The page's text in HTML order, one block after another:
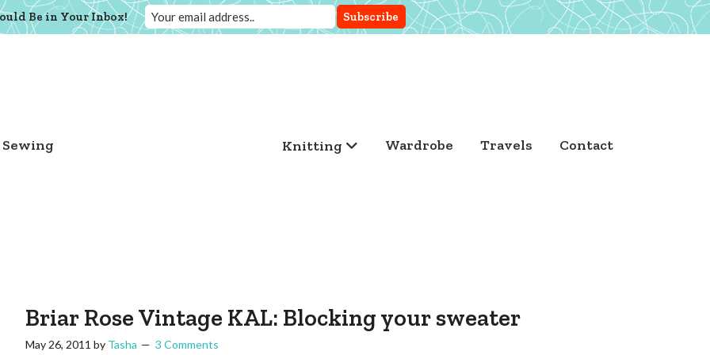
Sewing Knitting Wardrobe Travels Contact
Briar Rose Vintage KAL: Blocking your sweater
May 26, 2011 by Tasha 3 Comments
Be in Your Inbox!